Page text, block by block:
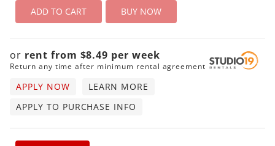
ADD TO CART BUY NOW
or rent from $8.49 perweek
Return any time after minimum rental agreement
APPLY NOW
LEARN MORE
APPLY TO PURCHASE INFO